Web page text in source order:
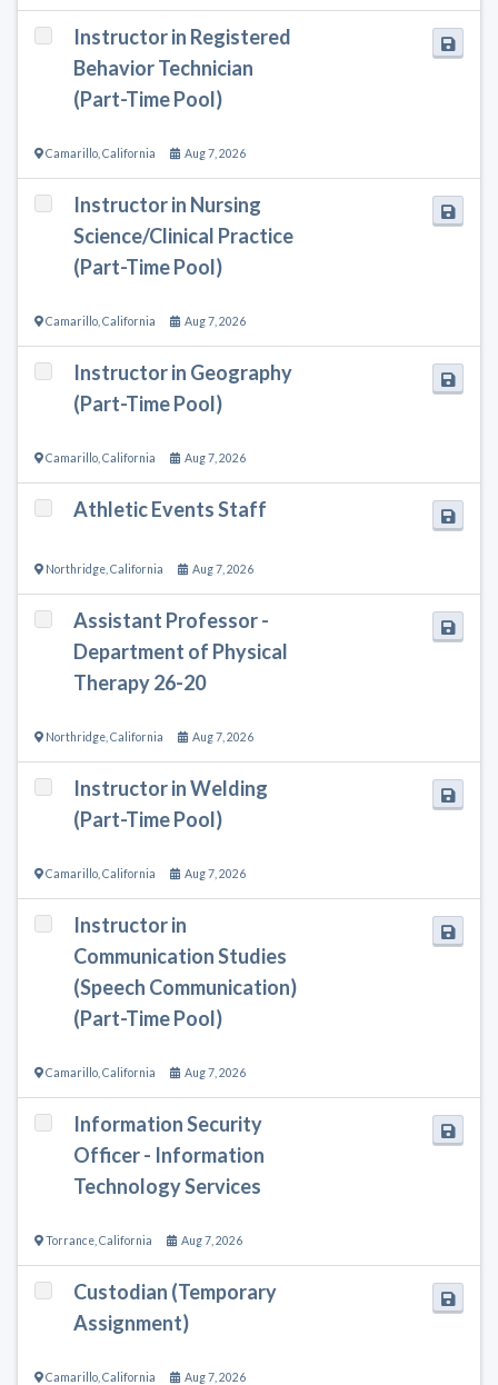
Instructor in Registered
Behavior Technician
(Part-Time Pool)
Camarillo California Aug 7, 2026
Instructor in Nursing
Science/Clinical Practice
(Part-Time Pool)
Camarillo California Aug 7, 2026
Instructor in Geography
(Part-Time Pool)
Camarillo California Aug 7, 2026
Athletic Events Staff
Northridge California Aug 7, 2026
Assistant Professor -
Department of Physical
Therapy 26-20
Northridge California Aug 7, 2026
Instructor in Welding
(Part-Time Pool)
Camarillo California Aug 7, 2026
Instructor in
Communication Studies
(Speech Communication)
(Part-Time Pool)
Camarillo California Aug 7, 2026
Information Security
Officer - Information
Technology Services
Torrance California Aug 7, 2026
Custodian (Temporary
Assignment)
Camarillo California Aug 7, 2026